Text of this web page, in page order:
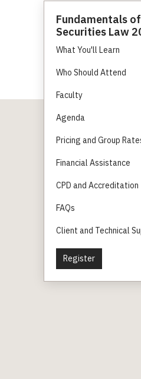
Fundamentals of
Securities Law
What You'll Learn
Who Should Attend
Faculty
Agenda
Pricing and Group
Financial Assistance
CPD and Accreditation
FAQs
Client and Technical
Register